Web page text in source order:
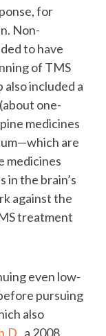
for
Non-
to have
of TMS
included a
one-
medicines
are
medicines
the brain’s
against the
treatment
even low-
pursuing
also
, a 2008